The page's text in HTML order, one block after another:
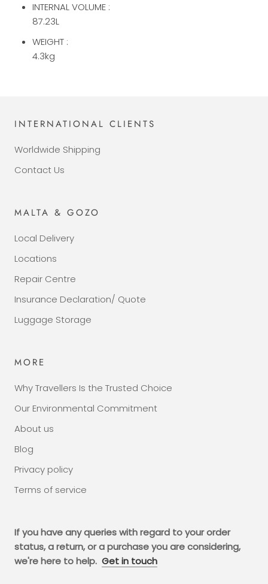
INTERNAL VOLUME :
87.23L
WEIGHT :
4.3kg
INTERNATIONAL CLIENTS
Worldwide Shipping
Contact Us
MALTA & GOZO
Local Delivery
Locations
Repair Centre
Insurance Declaration/ Quote
Luggage Storage
MORE
Why Travellers Is the Trusted Choice
Our Environmental Commitment
About us
Blog
Privacy policy
Terms of service
If you have any queries with regard to your order
status, a return, or a purchase you are considering,
we're here to help. Get in touch